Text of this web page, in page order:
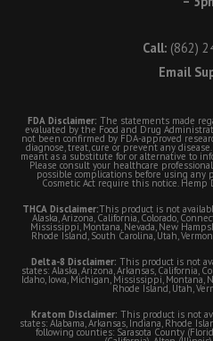
Call: (862)
Email
FDA Disclaimer: The statements made
evaluated by the Food and Drug
not been confirmed by FDA-approved
diagnose, treat, cure or prevent any
meant as a substitute for or alternative to
Please consult your healthcare
possible complications before using any
Cosmetic Act require this notice. Hemp
THCA Disclaimer:This product is not
Alaska, Arizona, California, Colorado,
Mississippi, Montana, Nevada, New
Rhode Island, South Carolina, Utah,
Delta-8 Disclaimer: This product is not
states: Alaska, Arizona, Arkansas, California,
Idaho, Iowa, Michigan, Mississippi, Montana,
Rhode Island, Utah,
Kratom Disclaimer: This product is not
states: Alabama, Arkansas, Indiana, Rhode
following counties: Sarasota County